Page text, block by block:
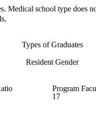
Medical school type does
Types of Graduates
Resident Gender
Program
17